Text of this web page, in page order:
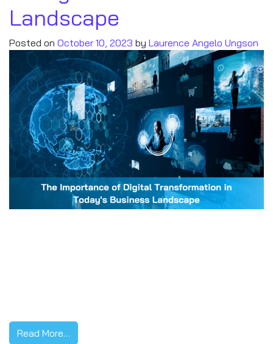
Landscape
Posted on October 10, 2023 by Laurence Angelo Ungson
Read More…